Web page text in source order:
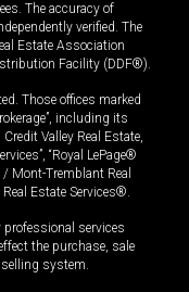
The accuracy of
verified. The
Estate Association
Facility (DDF®).
Those offices marked
including its
Valley Real Estate,
“Royal LePage®
Mont-Tremblant Real
Estate Services®.
services
the purchase, sale
selling system.